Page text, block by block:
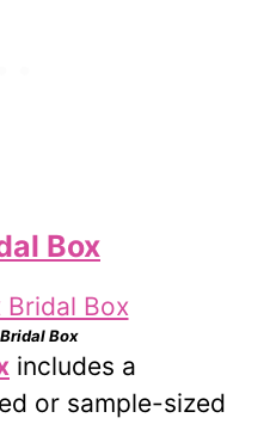
Box
Box
includes a
or sample-sized